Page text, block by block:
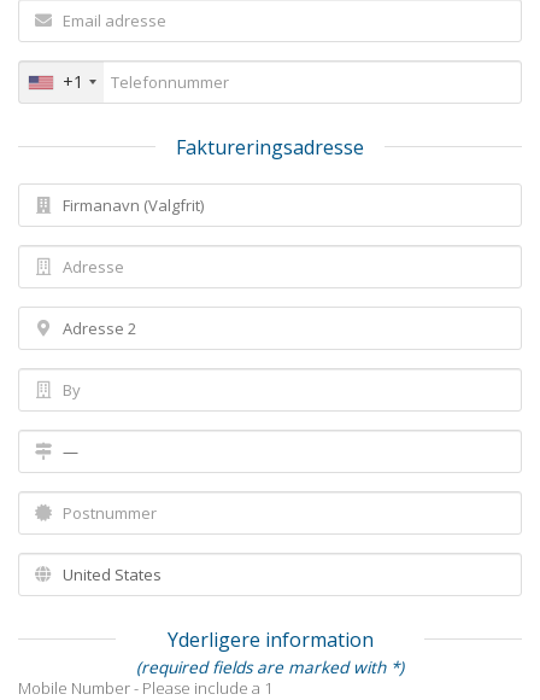
+1
Faktureringsadresse
Yderligere information
(required fields are marked with *)
Mobile Number - Please include a 1